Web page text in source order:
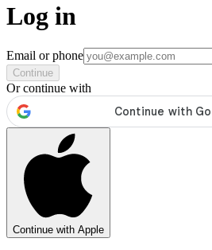
Log in
Email or phone
Continue
Or continue with
Continue with Apple